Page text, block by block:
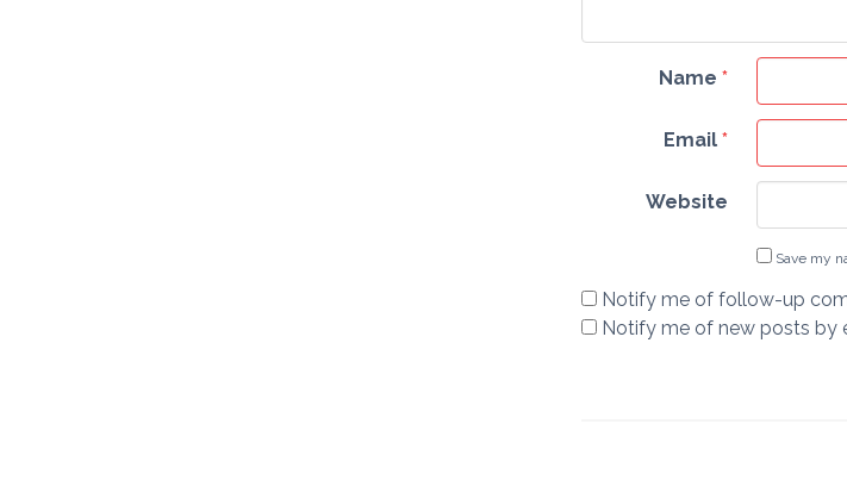
Name *
Email *
Website
Save my
Notify me of follow-up
Notify me of new posts by